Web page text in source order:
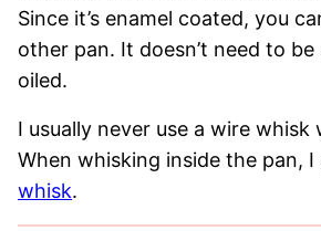
Since it’s enamel coated, you
other pan. It doesn’t need to
oiled.
I usually never use a wire whisk
When whisking inside the pan, I
whisk.